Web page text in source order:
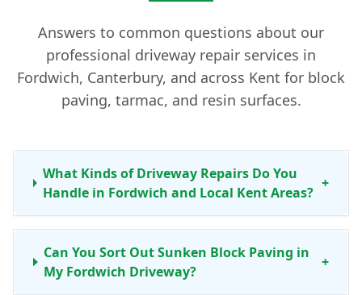
Answers to common questions about our
professional driveway repair services in
Fordwich, Canterbury, and across Kent for block
paving, tarmac, and resin surfaces.
What Kinds of Driveway Repairs Do You
Handle in Fordwich and Local Kent Areas?
+
Can You Sort Out Sunken Block Paving in
My Fordwich Driveway?
+